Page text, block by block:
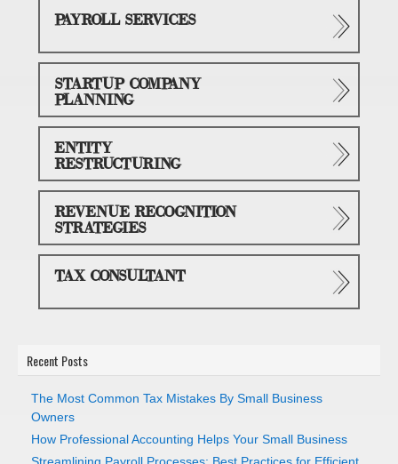
PAYROLL SERVICES
STARTUP COMPANY
PLANNING
ENTITY
RESTRUCTURING
REVENUE RECOGNITION
STRATEGIES
TAX CONSULTANT
Recent Posts
The Most Common Tax Mistakes By Small Business
Owners
How Professional Accounting Helps Your Small Business